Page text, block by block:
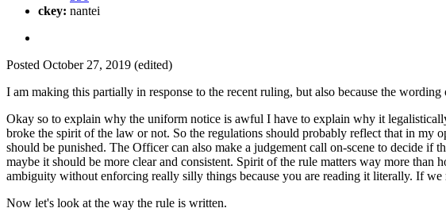
ckey: nantei
Posted October 27, 2019 (edited)
I am making this partially in response to the recent ruling, but also because the
Okay so to explain why the uniform notice is awful I have to explain why it
broke the spirit of the law or not. So the regulations should probably reflect that in my
should be punished. The Officer can also make a judgement call on-scene to decide
maybe it should be more clear and consistent. Spirit of the rule matters way more
ambiguity without enforcing really silly things because you are reading it literally. If
Now let's look at the way the rule is written.